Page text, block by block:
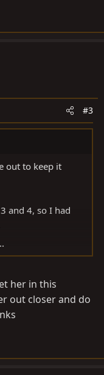
#3
out to keep it
and 4, so I had
dry then wet
her in this
out closer and do